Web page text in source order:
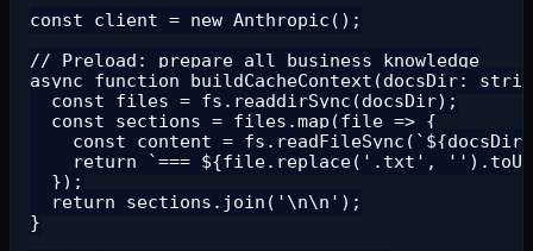
const client = new Anthropic();
// Preload: prepare all business knowledge
async function buildCacheContext(docsDir:
  const files = fs.readdirSync(docsDir);
  const sections = files.map(file => {
const content =
return `=== ${file.replace('.txt',
  });
  return sections.join('\n\n');
}